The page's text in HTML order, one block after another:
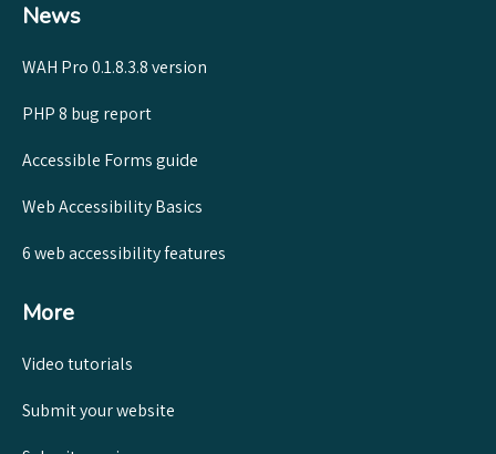
News
WAH Pro 0.1.8.3.8 version
PHP 8 bug report
Accessible Forms guide
Web Accessibility Basics
6 web accessibility features
More
Video tutorials
Submit your website